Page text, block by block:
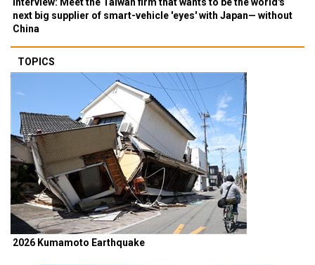
next big supplier of smart-vehicle 'eyes' with Japan— without
China
TOPICS
2026 Kumamoto Earthquake